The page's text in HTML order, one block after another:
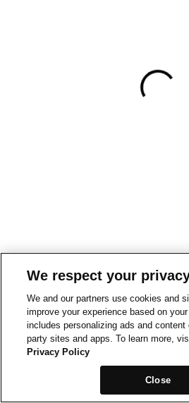
We respect your
We and our partners use cookies and
improve your experience based on
includes personalizing ads and content
party sites and apps. To learn more,
Privacy Policy
Close